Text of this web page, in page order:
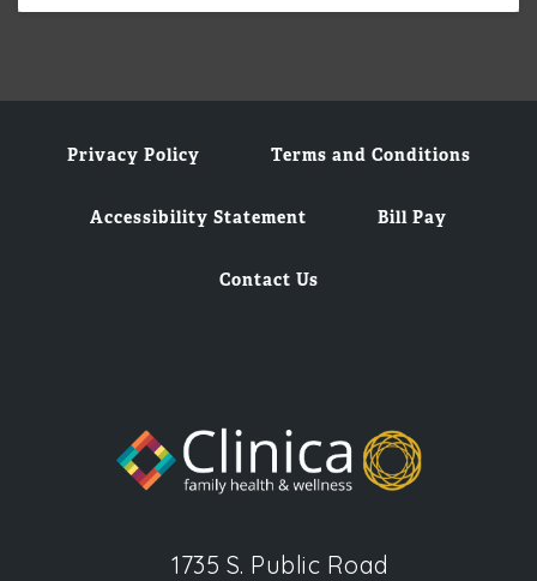
Privacy Policy Terms and Conditions
Accessibility Statement Bill Pay
Contact Us
1735 S. Public Road